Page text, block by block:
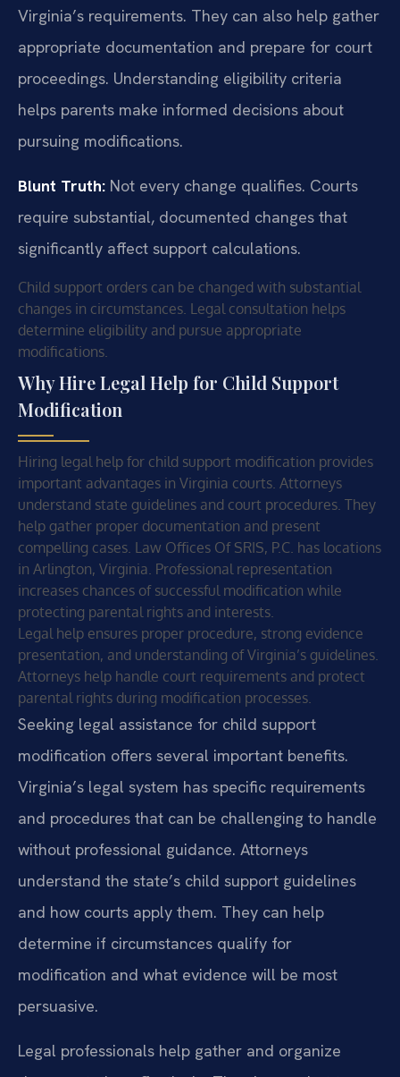
Virginia’s requirements. They can also help gather
appropriate documentation and prepare for court
proceedings. Understanding eligibility criteria
helps parents make informed decisions about
pursuing modifications.
Blunt Truth: Not every change qualifies. Courts
require substantial, documented changes that
significantly affect support calculations.
Child support orders can be changed with substantial
changes in circumstances. Legal consultation helps
determine eligibility and pursue appropriate
modifications.
Why Hire Legal Help for Child Support
Modification
Hiring legal help for child support modification provides
important advantages in Virginia courts. Attorneys
understand state guidelines and court procedures. They
help gather proper documentation and present
compelling cases. Law Offices Of SRIS, P.C. has locations
in Arlington, Virginia. Professional representation
increases chances of successful modification while
protecting parental rights and interests.
Legal help ensures proper procedure, strong evidence
presentation, and understanding of Virginia’s guidelines.
Attorneys help handle court requirements and protect
parental rights during modification processes.
Seeking legal assistance for child support
modification offers several important benefits.
Virginia’s legal system has specific requirements
and procedures that can be challenging to handle
without professional guidance. Attorneys
understand the state’s child support guidelines
and how courts apply them. They can help
determine if circumstances qualify for
modification and what evidence will be most
persuasive.
Legal professionals help gather and organize